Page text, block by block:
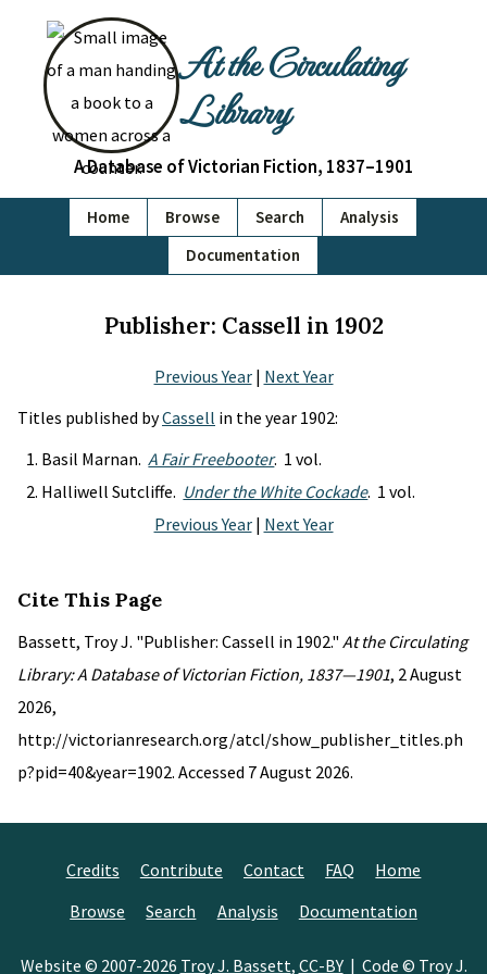
At the Circulating
Library
A Database of Victorian Fiction, 1837–1901
Home Browse Search
Analysis
Documentation
Publisher: Cassell in 1902
Previous Year| Next Year
Titles published byCassell in the year 1902:
Basil Marnan.A Fair Freebooter. 1 vol.
Halliwell Sutcliffe. Under the White Cockade. 1 vol.
Previous Year| Next Year
Cite This Page
Bassett, Troy J. "Publisher: Cassell in 1902." At the Circulating
Library: A Database of Victorian Fiction, 1837—1901, 2 August
2026,
http://victorianresearch.org/atcl/show_publisher_titles.ph
p?pid=40&year=1902. Accessed 7 August 2026.
Credits Contribute Contact FAQ
Home
Browse
Search Analysis Documentation
Website © 2007-2026 Troy J. Bassett, CC-BY| Code © Troy J.